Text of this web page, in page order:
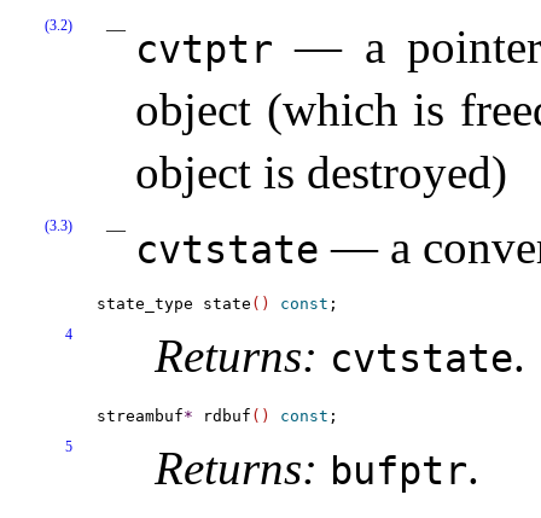
(3.2)
cvtptr — a pointer
object (which is
object is destroyed)
(3.3)
cvtstate — a
state_type state ( ) const
4 Returns: cvtstate.
streambuf* rdbuf ( ) const
5 Returns: bufptr.